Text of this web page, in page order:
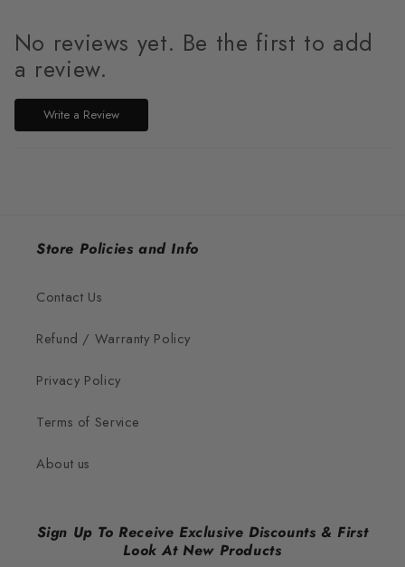
No reviews yet. Be the first to add
a review.
Write a Review
Store Policies and Info
Contact Us
Refund / Warranty Policy
Privacy Policy
Terms of Service
About us
Sign Up To Receive Exclusive Discounts & First
Look At New Products